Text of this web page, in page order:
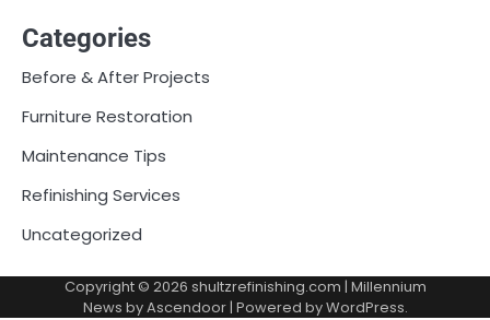
Categories
Before & After Projects
Furniture Restoration
Maintenance Tips
Refinishing Services
Uncategorized
Copyright © 2026 shultzrefinishing.com | Millennium
News byAscendoor| Powered byWordPress.